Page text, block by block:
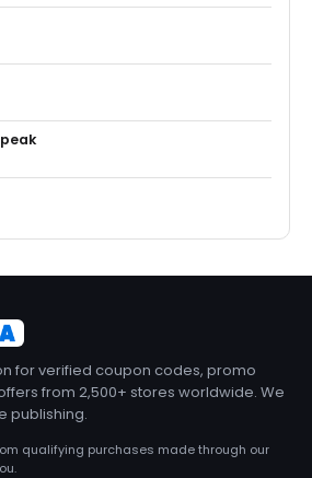
for verified coupon codes, promo
from 2,500+ stores worldwide. We
publishing.
qualifying purchases made through our